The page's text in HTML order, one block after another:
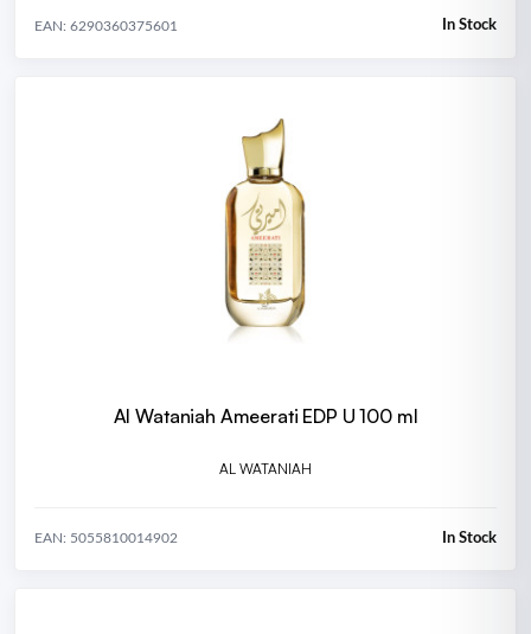
EAN: 6290360375601 In Stock
Al Wataniah Ameerati EDP U 100 ml
AL WATANIAH
EAN: 5055810014902 In Stock